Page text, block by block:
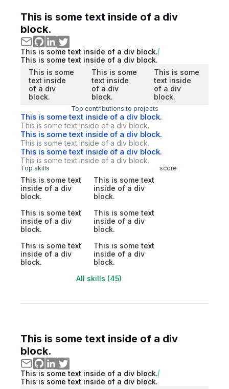
This is some text inside of a div
block.
This is some text inside of a div block.
This is some text inside of a div block.
This is some
text inside
of a div
block.
This is some
text inside
of a div
block.
This is some
text inside
of a div
block.
Top contributions to projects
This is some text inside of a div block.
This is some text inside of a div block.
This is some text inside of a div block.
This is some text inside of a div block.
This is some text inside of a div block.
This is some text inside of a div block.
Top skills score
This is some text
inside of a div
block.
This is some text
inside of a div
block.
This is some text
inside of a div
block.
This is some text
inside of a div
block.
This is some text
inside of a div
block.
This is some text
inside of a div
block.
All skills (45)
This is some text inside of a div
block.
This is some text inside of a div block.
This is some text inside of a div block.